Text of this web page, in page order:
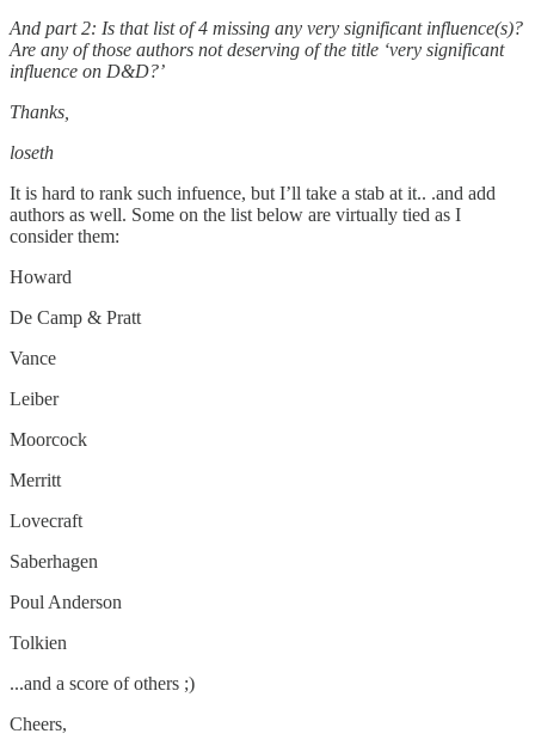
And part 2: Is that list of 4 missing any very significant influence(s)?
Are any of those authors not deserving of the title ‘very significant
influence on D&D?’
Thanks,
loseth
It is hard to rank such infuence, but I’ll take a stab at it.. .and add
authors as well. Some on the list below are virtually tied as I
consider them:
Howard
De Camp & Pratt
Vance
Leiber
Moorcock
Merritt
Lovecraft
Saberhagen
Poul Anderson
Tolkien
...and a score of others ;)
Cheers,